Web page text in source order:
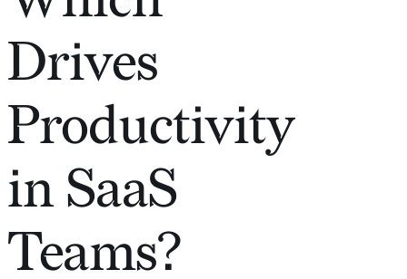
Drives
Productivity
in SaaS
Teams?